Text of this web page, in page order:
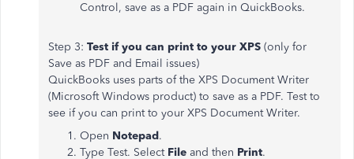
Control, save as a PDF again in QuickBooks.
Step 3: Test if you can print to your XPS (only for
Save as PDF and Email issues)
QuickBooks uses parts of the XPS Document Writer
(Microsoft Windows product) to save as a PDF. Test to
see if you can print to your XPS Document Writer.
Open Notepad.
Type Test. Select File and then Print.